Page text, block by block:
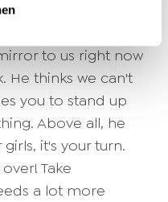
to
to us right now
He thinks we can't
you to stand up
Above all, he
girls, it's your turn.
Take
a lot more